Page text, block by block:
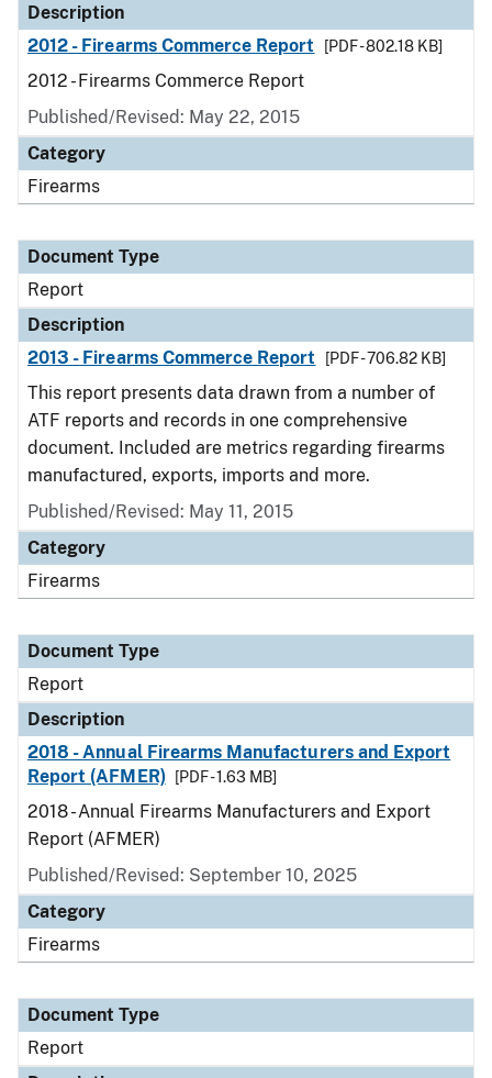
Description
2012 - Firearms Commerce Report
[PDF - 802.18 KB]
2012 - Firearms Commerce Report
Published/Revised: May 22, 2015
Category
Firearms
Document Type
Report
Description
2013 - Firearms Commerce Report
[PDF - 706.82 KB]
This report presents data drawn from a number of
ATF reports and records in one comprehensive
document. Included are metrics regarding firearms
manufactured, exports, imports and more.
Published/Revised: May 11, 2015
Category
Firearms
Document Type
Report
Description
2018 - Annual Firearms Manufacturers and Export
Report (AFMER)
[PDF - 1.63 MB]
2018 - Annual Firearms Manufacturers and Export
Report (AFMER)
Published/Revised: September 10, 2025
Category
Firearms
Document Type
Report